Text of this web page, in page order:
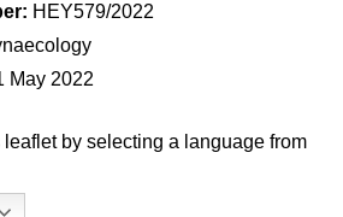
HEY579/2022
May 2022
by selecting a language from